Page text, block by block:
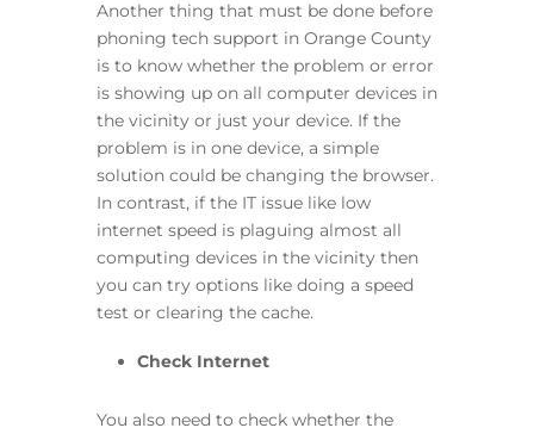
Another thing that must be done before
phoning tech support in Orange County
is to know whether the problem or error
is showing up on all computer devices in
the vicinity or just your device. If the
problem is in one device, a simple
solution could be changing the browser.
In contrast, if the IT issue like low
internet speed is plaguing almost all
computing devices in the vicinity then
you can try options like doing a speed
test or clearing the cache.
Check Internet
You also need to check whether the